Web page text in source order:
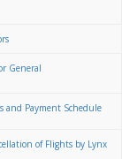
General
and Payment Schedule
of Flights by Lynx